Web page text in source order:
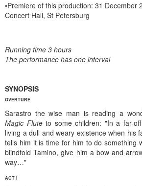
•Premiere of this production: 31 December
Concert Hall, St Petersburg
Running time 3 hours
The performance has one interval
SYNOPSIS
OVERTURE
Sarastro the wise man is reading a
Magic Fluteto some children: "In a far-
living a dull and weary existence when his
tells him it is time for him to do something
blindfold Tamino, give him a bow and
way…"
ACT I